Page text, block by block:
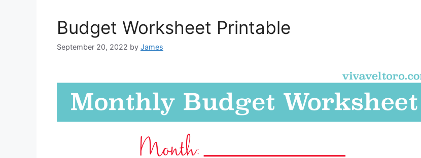
Budget Worksheet Printable
September 20, 2022 by James